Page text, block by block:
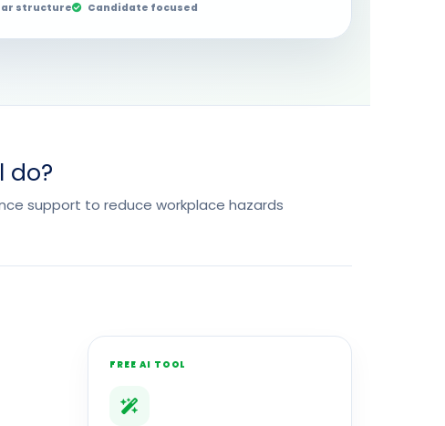
structure Candidate focused
do?
support to reduce workplace hazards
FREE AI TOOL